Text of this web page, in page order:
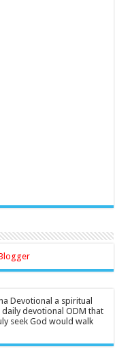
Devotional a spiritual
devotional ODM that
seek God would walk